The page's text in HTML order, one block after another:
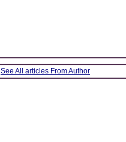
See All articles From Author